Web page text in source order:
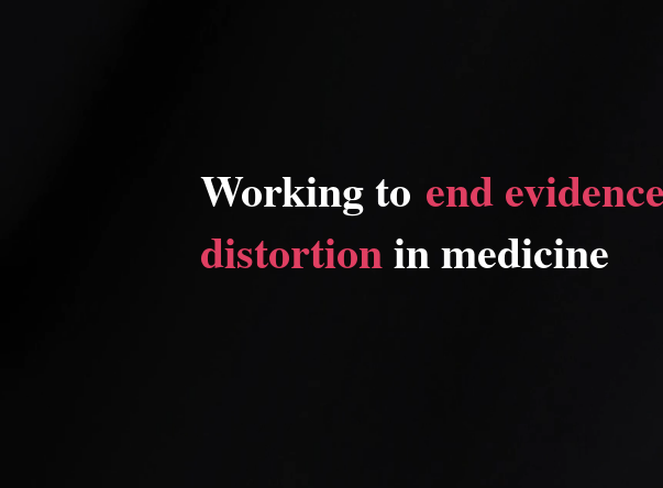
Working to end evidence
distortionin medicine